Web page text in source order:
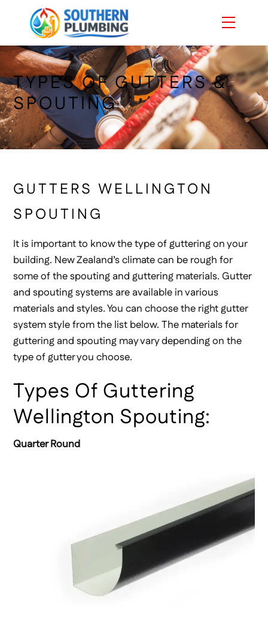
Menu
TYPES OF GUTTERS &
SPOUTING
GUTTERS WELLINGTON
SPOUTING
It is important to know the type of guttering on your
building. New Zealand’s climate can be rough for
some of the spouting and guttering materials. Gutter
and spouting systems are available in various
materials and styles. You can choose the right gutter
system style from the list below. The materials for
guttering and spouting may vary depending on the
type of gutter you choose.
Types Of Guttering
Wellington Spouting:
Quarter Round